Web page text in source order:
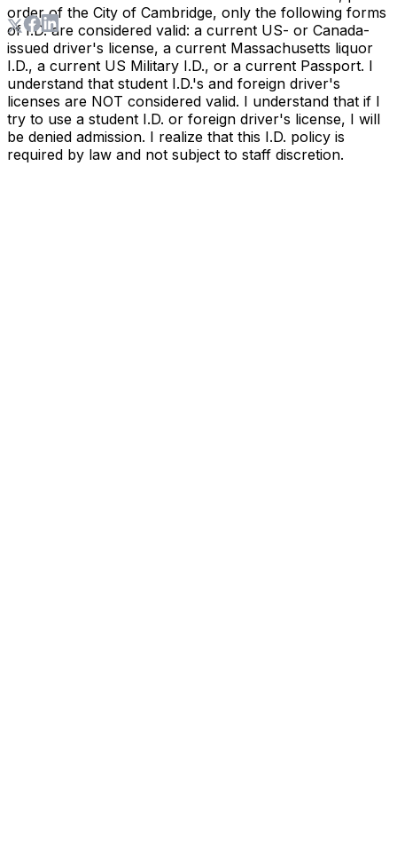
order of the City of Cambridge, only the following forms
of I.D. are considered valid: a current US- or Canada-
issued driver's license, a current Massachusetts liquor
I.D., a current US Military I.D., or a current Passport. I
understand that student I.D.'s and foreign driver's
licenses are NOT considered valid. I understand that if I
try to use a student I.D. or foreign driver's license, I will
be denied admission. I realize that this I.D. policy is
required by law and not subject to staff discretion.